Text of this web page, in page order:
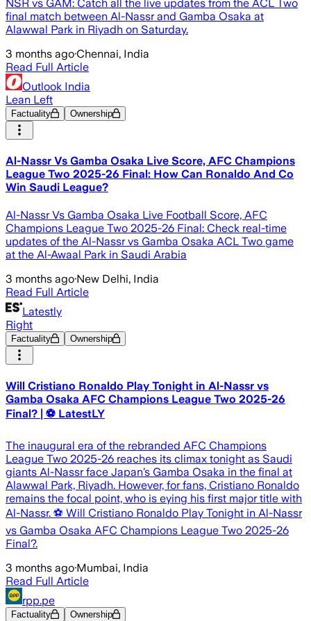
NSR vs GAM: Catch all the live updates from the ACL Two
final match between Al-Nassr and Gamba Osaka at
Alawwal Park in Riyadh on Saturday.
3 months ago·Chennai, India
Read Full Article
Outlook India
Lean Left
Factuality Ownership
Al-Nassr Vs Gamba Osaka Live Score, AFC Champions
League Two 2025-26 Final: How Can Ronaldo And Co
Win Saudi League?
Al-Nassr Vs Gamba Osaka Live Football Score, AFC
Champions League Two 2025-26 Final: Check real-time
updates of the Al-Nassr vs Gamba Osaka ACL Two game
at the Al-Awaal Park in Saudi Arabia
3 months ago·New Delhi, India
Read Full Article
Latestly
Right
Factuality Ownership
Will Cristiano Ronaldo Play Tonight in Al-Nassr vs
Gamba Osaka AFC Champions League Two 2025-26
Final? | ⚽ LatestLY
The inaugural era of the rebranded AFC Champions
League Two 2025-26 reaches its climax tonight as Saudi
giants Al-Nassr face Japan’s Gamba Osaka in the final at
Alawwal Park, Riyadh. However, for fans, Cristiano Ronaldo
remains the focal point, who is eying his first major title with
Al-Nassr. ⚽ Will Cristiano Ronaldo Play Tonight in Al-Nassr
vs Gamba Osaka AFC Champions League Two 2025-26
Final?.
3 months ago·Mumbai, India
Read Full Article
rpp.pe
Factuality Ownership